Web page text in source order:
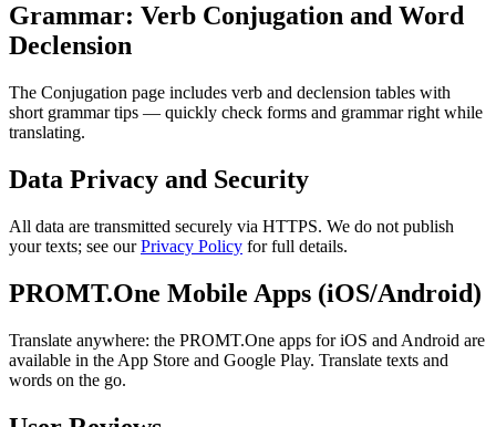
Grammar: Verb Conjugation and Word
Declension
The Conjugation page includes verb and declension tables with
short grammar tips — quickly check forms and grammar right while
translating.
Data Privacy and Security
All data are transmitted securely via HTTPS. We do not publish
your texts; see ourPrivacy Policy for full details.
PROMT.One Mobile Apps (iOS/Android)
Translate anywhere: the PROMT.One apps for iOS and Android are
available in the App Store and Google Play. Translate texts and
words on the go.